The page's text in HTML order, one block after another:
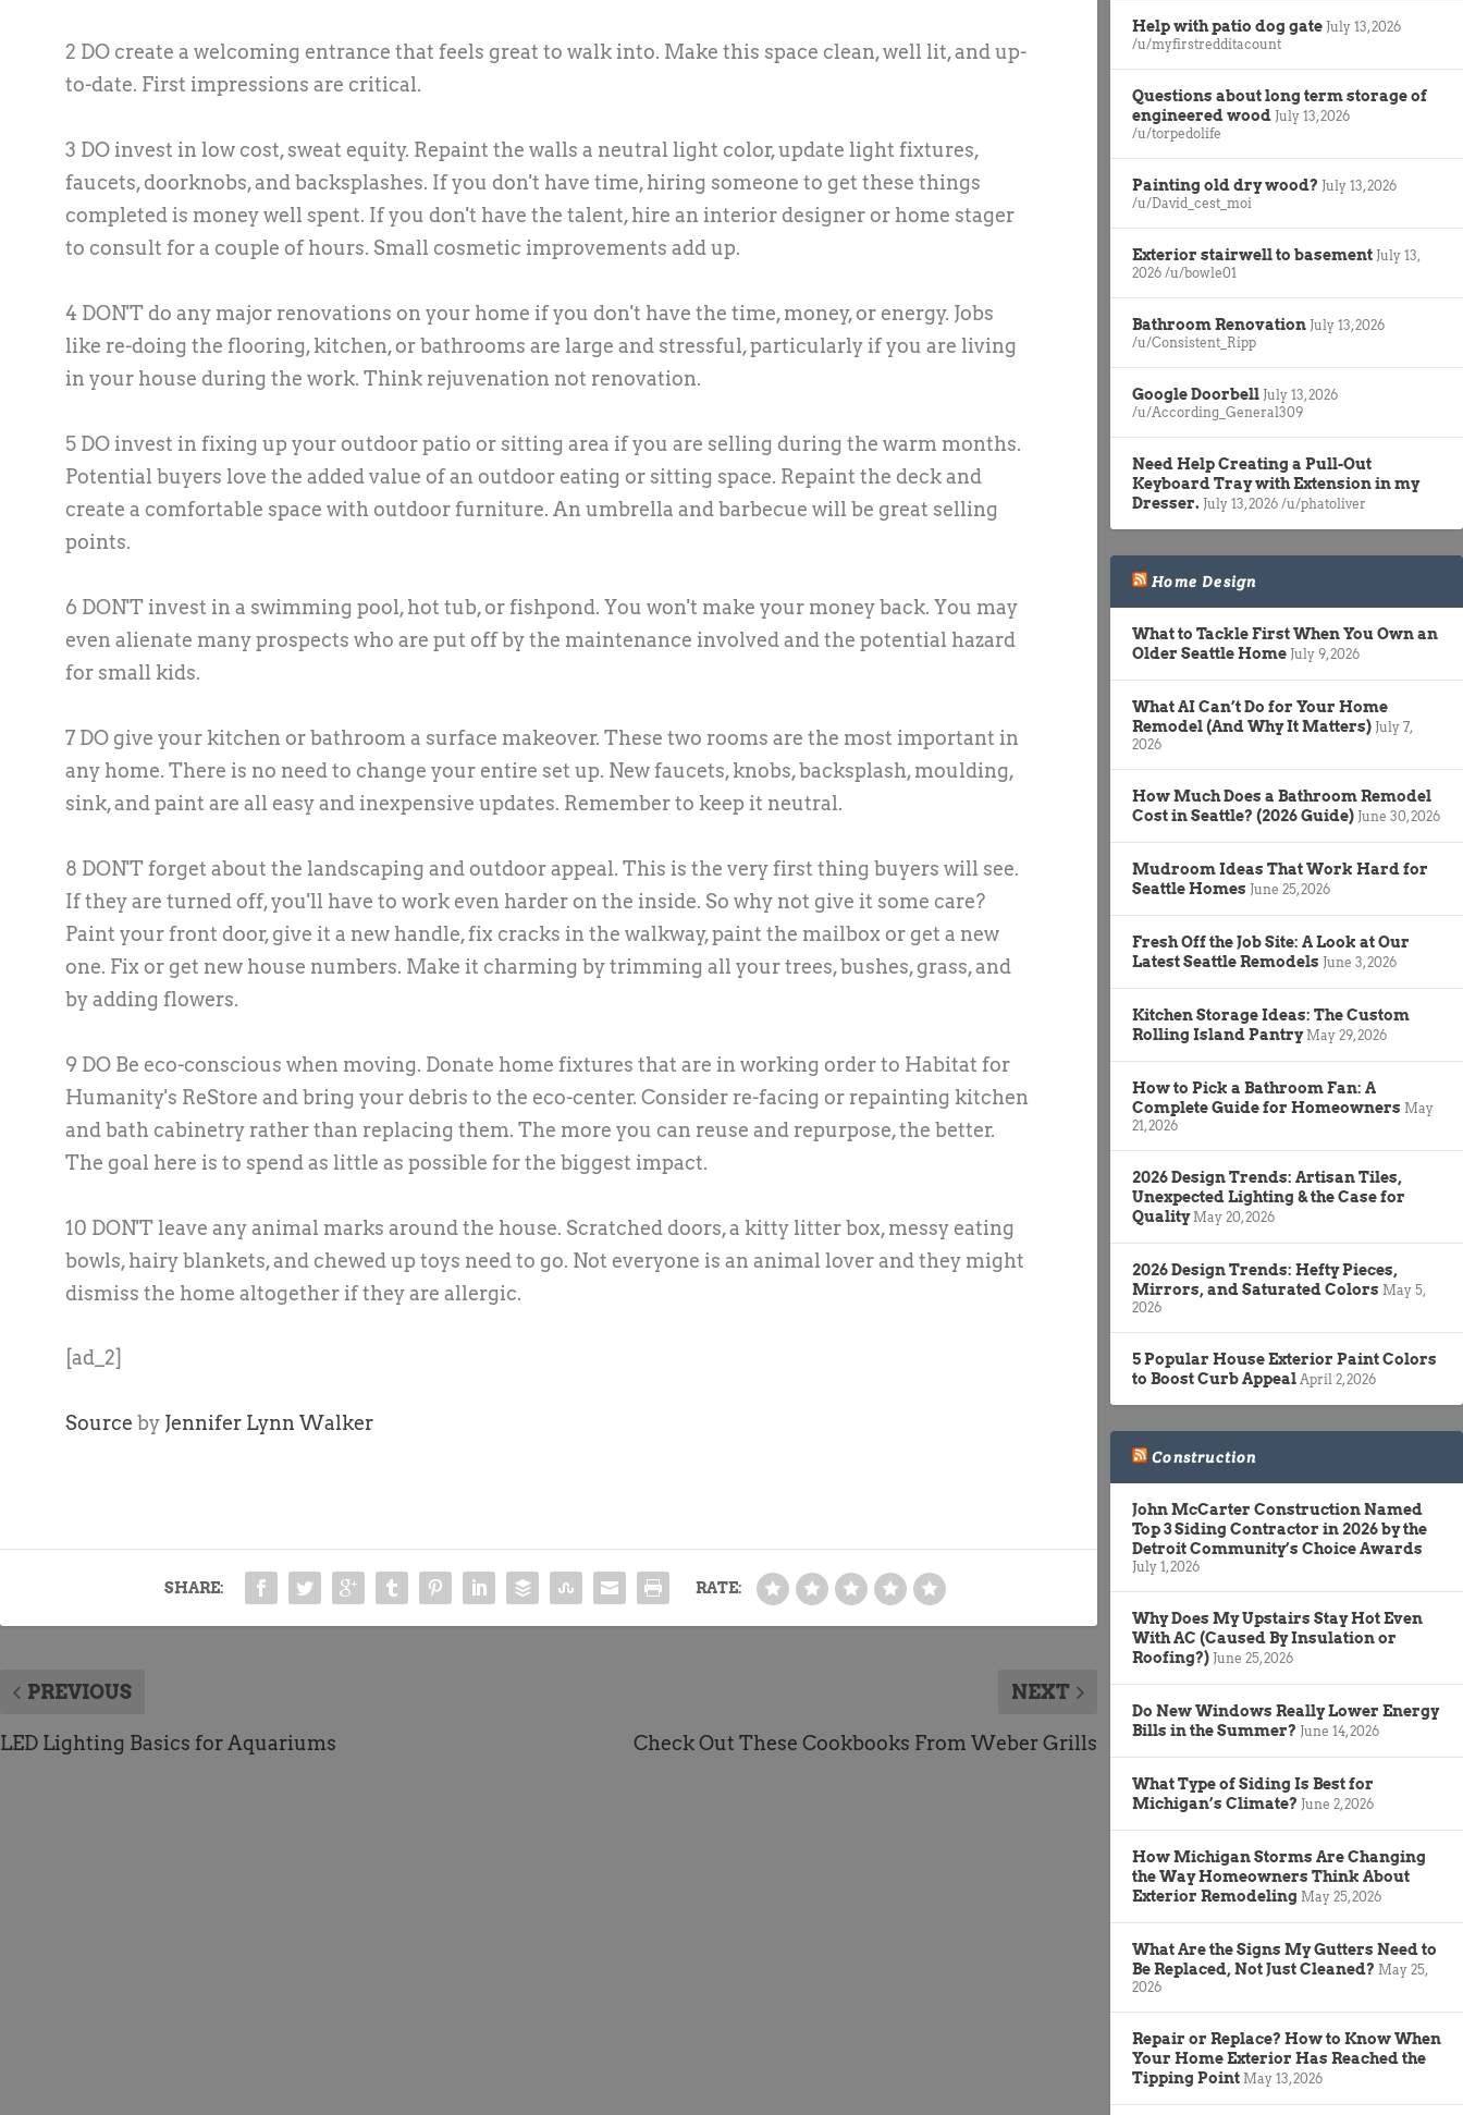
2 DO create a welcoming entrance that feels great to walk into. Make this space clean, well lit, and up-
to-date. First impressions are critical.
3 DO invest in low cost, sweat equity. Repaint the walls a neutral light color, update light fixtures,
faucets, doorknobs, and backsplashes. If you don't have time, hiring someone to get these things
completed is money well spent. If you don't have the talent, hire an interior designer or home stager
to consult for a couple of hours. Small cosmetic improvements add up.
4 DON'T do any major renovations on your home if you don't have the time, money, or energy. Jobs
like re-doing the flooring, kitchen, or bathrooms are large and stressful, particularly if you are living
in your house during the work. Think rejuvenation not renovation.
5 DO invest in fixing up your outdoor patio or sitting area if you are selling during the warm months.
Potential buyers love the added value of an outdoor eating or sitting space. Repaint the deck and
create a comfortable space with outdoor furniture. An umbrella and barbecue will be great selling
points.
6 DON'T invest in a swimming pool, hot tub, or fishpond. You won't make your money back. You may
even alienate many prospects who are put off by the maintenance involved and the potential hazard
for small kids.
7 DO give your kitchen or bathroom a surface makeover. These two rooms are the most important in
any home. There is no need to change your entire set up. New faucets, knobs, backsplash, moulding,
sink, and paint are all easy and inexpensive updates. Remember to keep it neutral.
8 DON'T forget about the landscaping and outdoor appeal. This is the very first thing buyers will see.
If they are turned off, you'll have to work even harder on the inside. So why not give it some care?
Paint your front door, give it a new handle, fix cracks in the walkway, paint the mailbox or get a new
one. Fix or get new house numbers. Make it charming by trimming all your trees, bushes, grass, and
by adding flowers.
9 DO Be eco-conscious when moving. Donate home fixtures that are in working order to Habitat for
Humanity's ReStore and bring your debris to the eco-center. Consider re-facing or repainting kitchen
and bath cabinetry rather than replacing them. The more you can reuse and repurpose, the better.
The goal here is to spend as little as possible for the biggest impact.
10 DON'T leave any animal marks around the house. Scratched doors, a kitty litter box, messy eating
bowls, hairy blankets, and chewed up toys need to go. Not everyone is an animal lover and they might
dismiss the home altogether if they are allergic.
[ad_2]
Source by Jennifer Lynn Walker
SHARE: RATE:
PREVIOUS
LED Lighting Basics for Aquariums
NEXT
Check Out These Cookbooks From Weber Grills
Help with patio dog gate July 13, 2026
/u/myfirstredditacount
Questions about long term storage of
engineered wood July 13, 2026
/u/torpedolife
Painting old dry wood? July 13, 2026
/u/David_cest_moi
Exterior stairwell to basement July 13,
2026 /u/bowle01
Bathroom Renovation July 13, 2026
/u/Consistent_Ripp
Google Doorbell July 13, 2026
/u/According_General309
Need Help Creating a Pull-Out
Keyboard Tray with Extension in my
Dresser. July 13, 2026 /u/phatoliver
Home Design
What to Tackle First When You Own an
Older Seattle Home July 9, 2026
What AI Can’t Do for Your Home
Remodel (And Why It Matters) July 7,
2026
How Much Does a Bathroom Remodel
Cost in Seattle? (2026 Guide) June 30, 2026
Mudroom Ideas That Work Hard for
Seattle Homes June 25, 2026
Fresh Off the Job Site: A Look at Our
Latest Seattle Remodels June 3, 2026
Kitchen Storage Ideas: The Custom
Rolling Island Pantry May 29, 2026
How to Pick a Bathroom Fan: A
Complete Guide for Homeowners May
21, 2026
2026 Design Trends: Artisan Tiles,
Unexpected Lighting & the Case for
Quality May 20, 2026
2026 Design Trends: Hefty Pieces,
Mirrors, and Saturated Colors May 5,
2026
5 Popular House Exterior Paint Colors
to Boost Curb Appeal April 2, 2026
Construction
John McCarter Construction Named
Top 3 Siding Contractor in 2026 by the
Detroit Community’s Choice Awards
July 1, 2026
Why Does My Upstairs Stay Hot Even
With AC (Caused By Insulation or
Roofing?) June 25, 2026
Do New Windows Really Lower Energy
Bills in the Summer? June 14, 2026
What Type of Siding Is Best for
Michigan’s Climate? June 2, 2026
How Michigan Storms Are Changing
the Way Homeowners Think About
Exterior Remodeling May 25, 2026
What Are the Signs My Gutters Need to
Be Replaced, Not Just Cleaned? May 25,
2026
Repair or Replace? How to Know When
Your Home Exterior Has Reached the
Tipping Point May 13, 2026